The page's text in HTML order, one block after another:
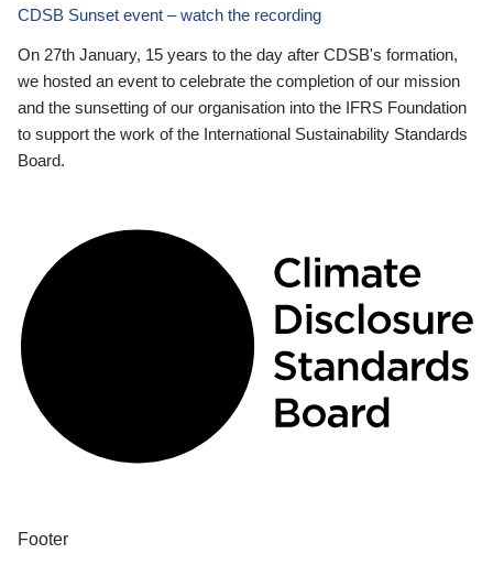
CDSB Sunset event – watch the recording
On 27th January, 15 years to the day after CDSB's formation,
we hosted an event to celebrate the completion of our mission
and the sunsetting of our organisation into the IFRS Foundation
to support the work of the International Sustainability Standards
Board.
Footer